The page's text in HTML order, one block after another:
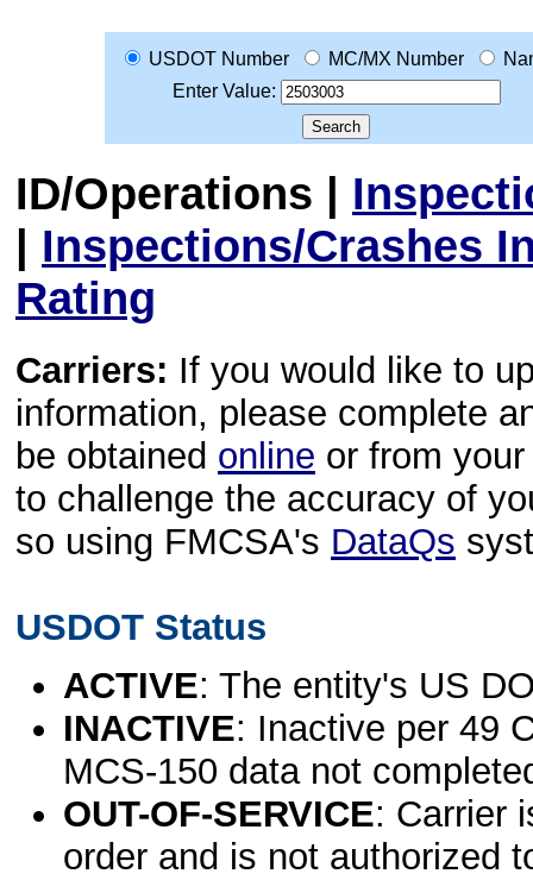
USDOT Number MC/MX Number
Enter Value:
ID/Operations |
| Inspections/Crashes
Rating
Carriers: If you would like to
information, please complete
be obtained online or from
to challenge the accuracy of
so using FMCSA's DataQs
USDOT Status
ACTIVE: The entity's US
INACTIVE: Inactive per 49
MCS-150 data not
OUT-OF-SERVICE: Carrier
order and is not authorized